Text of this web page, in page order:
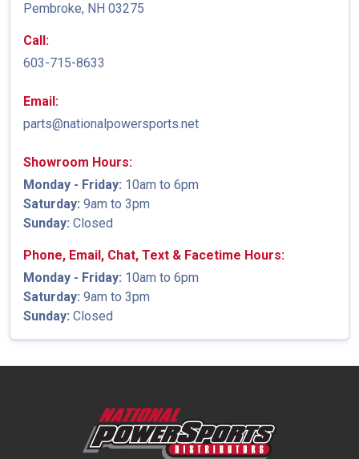
Pembroke, NH 03275
Call:
603-715-8633
Email:
parts@nationalpowersports.net
Showroom Hours:
Monday - Friday: 10am to 6pm
Saturday: 9am to 3pm
Sunday: Closed
Phone, Email, Chat, Text & Facetime Hours:
Monday - Friday: 10am to 6pm
Saturday: 9am to 3pm
Sunday: Closed